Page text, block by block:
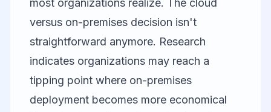
most organizations realize. The cloud
versus on-premises decision isn't
straightforward anymore. Research
indicates organizations may reach a
tipping point where on-premises
deployment becomes more economical